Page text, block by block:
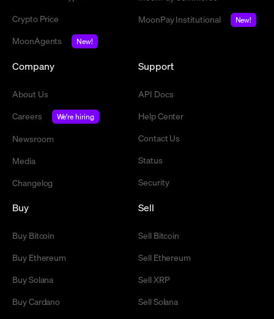
Crypto Price
MoonAgents
New!
MoonPay Institutional
New!
Company
About Us
Careers
We're hiring
Newsroom
Media
Changelog
Support
API Docs
Help Center
Contact Us
Status
Security
Buy
Buy Bitcoin
Buy Ethereum
Buy Solana
Buy Cardano
Sell
Sell Bitcoin
Sell Ethereum
Sell XRP
Sell Solana